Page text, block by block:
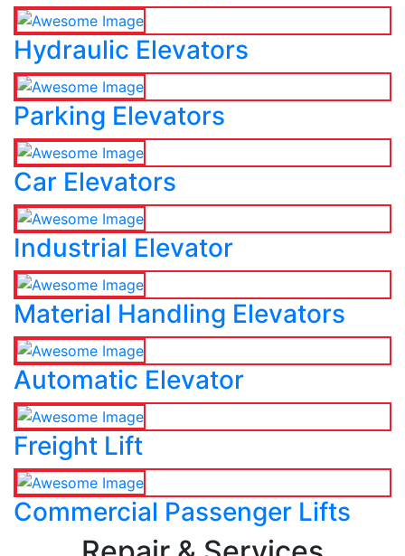
Hydraulic Elevators
Parking Elevators
Car Elevators
Industrial Elevator
Material Handling Elevators
Automatic Elevator
Freight Lift
Commercial Passenger Lifts